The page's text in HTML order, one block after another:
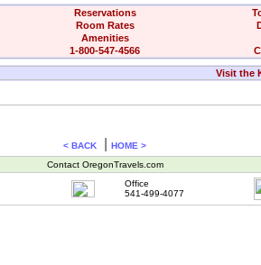
Reservations
Room Rates
Amenities
1-800-547-4566
Visit the
< BACK HOME >
Contact OregonTravels.com
Office
541-499-4077